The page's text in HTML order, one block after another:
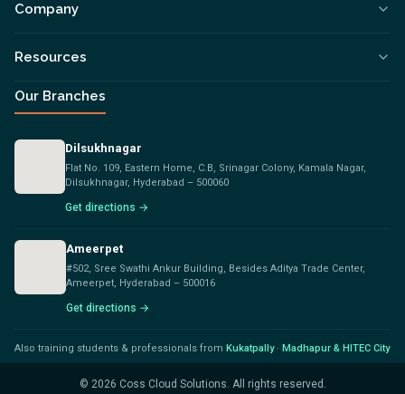
Company
Resources
Our Branches
Dilsukhnagar
Flat No. 109, Eastern Home, C.B, Srinagar Colony, Kamala Nagar,
Dilsukhnagar, Hyderabad – 500060
Get directions →
Ameerpet
#502, Sree Swathi Ankur Building, Besides Aditya Trade Center,
Ameerpet, Hyderabad – 500016
Get directions →
Also training students & professionals from Kukatpally· Madhapur & HITEC City
© 2026 Coss Cloud Solutions. All rights reserved.